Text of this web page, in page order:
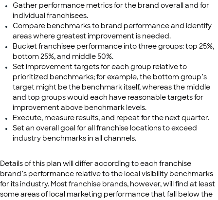
Gather performance metrics for the brand overall and for
individual franchisees.
Compare benchmarks to brand performance and identify
areas where greatest improvement is needed.
Bucket franchisee performance into three groups: top 25%,
bottom 25%, and middle 50%.
Set improvement targets for each group relative to
prioritized benchmarks; for example, the bottom group’s
target might be the benchmark itself, whereas the middle
and top groups would each have reasonable targets for
improvement above benchmark levels.
Execute, measure results, and repeat for the next quarter.
Set an overall goal for all franchise locations to exceed
industry benchmarks in all channels.
Details of this plan will differ according to each franchise
brand’s performance relative to the local visibility benchmarks
for its industry. Most franchise brands, however, will find at least
some areas of local marketing performance that fall below the